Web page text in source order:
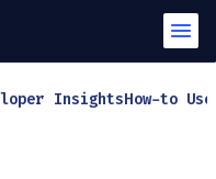
InsightsHow-to